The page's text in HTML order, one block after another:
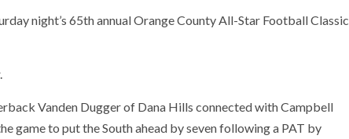
night’s 65th annual Orange County All-Star Football Classic
Vanden Dugger of Dana Hills connected with Campbell
game to put the South ahead by seven following a PAT by